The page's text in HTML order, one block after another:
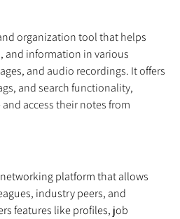
organization tool that helps
and information in various
and audio recordings. It offers
and search functionality,
access their notes from
platform that allows
industry peers, and
features like profiles, job